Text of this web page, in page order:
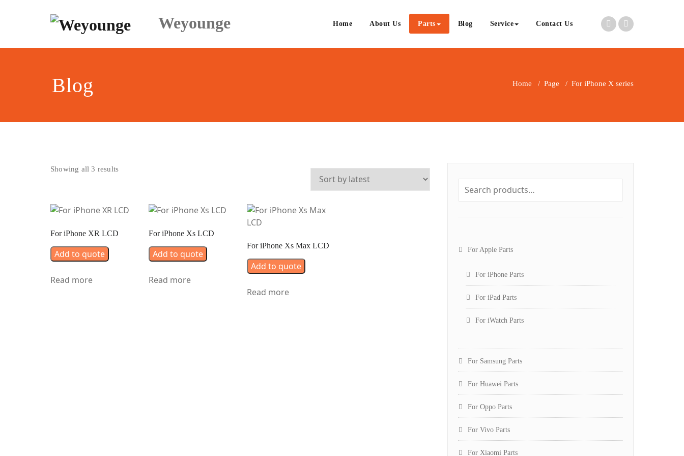
Weyounge Home About Us Parts Blog Service Contact Us
Blog Home / Page / For iPhone X series
Showing all 3 resultsSorted
For iPhone XR LCD
Add to quote
Read more
For iPhone Xs LCD
Add to quote
Read more
For iPhone Xs Max LCD
Add to quote
Read more
For Apple Parts
For iPhone Parts
For iPad Parts
For iWatch Parts
For Samsung Parts
For Huawei Parts
For Oppo Parts
For Vivo Parts
For Xiaomi Parts